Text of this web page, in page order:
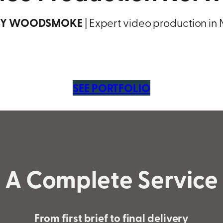
WOODSMOKE | Expert video production in
SEE PORTFOLIO
A Complete Service
From first brief to final delivery